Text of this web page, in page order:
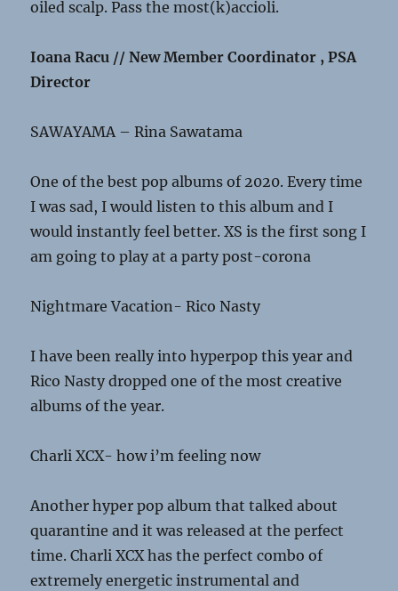
oiled scalp. Pass the most(k)accioli.
Ioana Racu // New Member Coordinator , PSA
Director
SAWAYAMA – Rina Sawatama
One of the best pop albums of 2020. Every time
I was sad, I would listen to this album and I
would instantly feel better. XS is the first song I
am going to play at a party post-corona
Nightmare Vacation- Rico Nasty
I have been really into hyperpop this year and
Rico Nasty dropped one of the most creative
albums of the year.
Charli XCX- how i’m feeling now
Another hyper pop album that talked about
quarantine and it was released at the perfect
time. Charli XCX has the perfect combo of
extremely energetic instrumental and